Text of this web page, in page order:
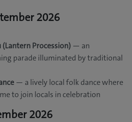
2026
Procession) — an
parade illuminated by traditional
— a lively local folk dance where
to join locals in celebration
2026